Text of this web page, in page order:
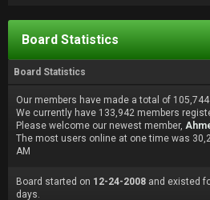
Board Statistics
Board Statistics
Our members have made a total of
We currently have 133,942 members
Please welcome our newest member,
The most users online at one time was
AM
Board started on 12-24-2008 and existed
days.